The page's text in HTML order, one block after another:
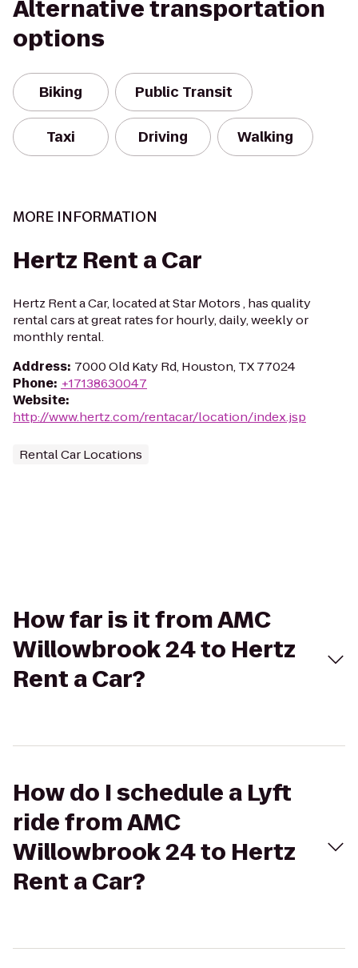
Alternative transportation
options
Biking Public Transit
Taxi Driving Walking
MORE INFORMATION
Hertz Rent a Car
Hertz Rent a Car, located at Star Motors , has quality
rental cars at great rates for hourly, daily, weekly or
monthly rental.
Address: 7000 Old Katy Rd, Houston, TX 77024
Phone: +17138630047
Website:
http://www.hertz.com/rentacar/location/index.jsp
Rental Car Locations
How far is it from AMC
Willowbrook 24 to Hertz
Rent a Car?
How do I schedule a Lyft
ride from AMC
Willowbrook 24 to Hertz
Rent a Car?